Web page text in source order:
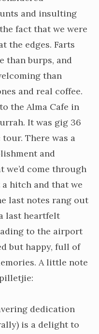
and insulting
fact that we were
the edges. Farts
than burps, and
than
and real coffee.
the Alma Cafe in
It was gig 36
There was a
and
come through
hitch and that we
last notes rang out
last heartfelt
to the airport
but happy, full of
A little note
dedication
is a delight to